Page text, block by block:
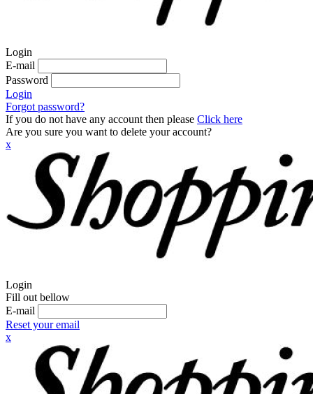
Login
E-mail
Password
Login
Forgot password?
If you do not have any account then please Click here
Are you sure you want to delete your account?
x
Login
Fill out bellow
E-mail
Reset your email
x